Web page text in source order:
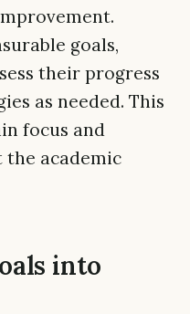
goals,
their progress
as needed. This
focus and
academic
into